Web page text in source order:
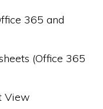
365 and
(Office 365
View